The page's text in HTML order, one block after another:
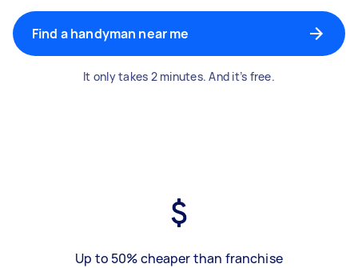
Find a handyman near me
It only takes 2 minutes. And it’s free.
Up to 50% cheaper than franchise